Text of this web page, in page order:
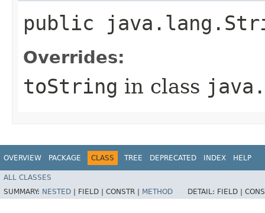
public
Overrides:
toString in class
OVERVIEW PACKAGE CLASS TREE DEPRECATED INDEX HELP
ALL CLASSES
SUMMARY: NESTED FIELD | CONSTR | METHOD DETAIL: FIELD |